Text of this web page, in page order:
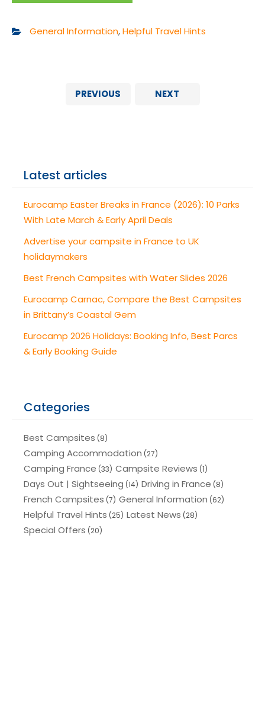
General Information,Helpful Travel Hints
PREVIOUS NEXT
Latest articles
Eurocamp Easter Breaks in France (2026): 10 Parks
With Late March & Early April Deals
Advertise your campsite in France to UK
holidaymakers
Best French Campsites with Water Slides 2026
Eurocamp Carnac, Compare the Best Campsites
in Brittany’s Coastal Gem
Eurocamp 2026 Holidays: Booking Info, Best Parcs
& Early Booking Guide
Categories
Best Campsites (8)
Camping Accommodation (27)
Camping France (33) Campsite Reviews (1)
Days Out | Sightseeing (14) Driving in France (8)
French Campsites (7) General Information (62)
Helpful Travel Hints (25) Latest News (28)
Special Offers (20)